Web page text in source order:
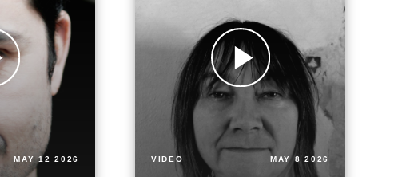
MAY 12 2026 VIDEO MAY 8 2026